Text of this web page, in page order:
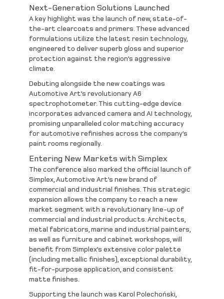
Next-Generation Solutions Launched
A key highlight was the launch of new, state-of-
the-artclearcoats andprimers. These advanced
formulations utilize the latest resin technology,
engineered to deliver superb gloss and superior
protection against the region’s aggressive
climate.
Debuting alongside the new coatings was
Automotive Art’s revolutionaryA6
spectrophotometer. This cutting-edge device
incorporates advanced camera and AI technology,
promising unparalleled color matching accuracy
for automotive refinishes across the company’s
paint rooms regionally.
Entering New Markets with Simplex
The conference also marked the official launch of
Simplex, Automotive Art’s new brand of
commercial and industrial finishes. This strategic
expansion allows the company to reach a new
market segment with a revolutionary line-up of
commercial and industrial products. Architects,
metal fabricators, marine and industrial painters,
as well as furniture and cabinet workshops, will
benefit fromSimplex’s extensive color palette
(including metallic finishes), exceptional durability,
fit-for-purpose application, and consistent
matte finishes.
Supporting the launch wasKarol Polechoński,